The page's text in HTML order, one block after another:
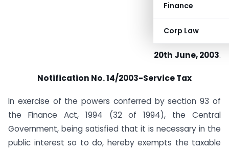
Finance
Corp Law
20th June, 2003.
Notification No. 14/2003-Service Tax
In exercise of the powers conferred by section 93 of
the Finance Act, 1994 (32 of 1994), the Central
Government, being satisfied that it is necessary in the
public interest so to do, hereby exempts the taxable